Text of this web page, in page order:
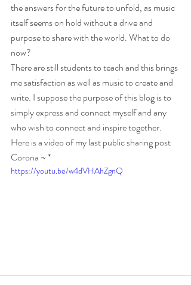
the answers for the future to unfold, as music
itself seems on hold without a drive and
purpose to share with the world. What to do
now?
There are still students to teach and this brings
me satisfaction as well as music to create and
write. I suppose the purpose of this blog is to
simply express and connect myself and any
who wish to connect and inspire together.
Here is a video of my last public sharing post
Corona ~ *
https://youtu.be/w4dVHAhZgnQ